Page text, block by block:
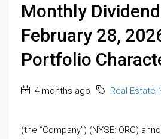
Monthly
February 28,
Portfolio
4 months ago Real Estate
(the “Company”) (NYSE: ORC)